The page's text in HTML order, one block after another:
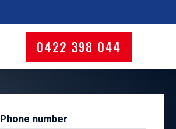
0422 398 044
Phone number